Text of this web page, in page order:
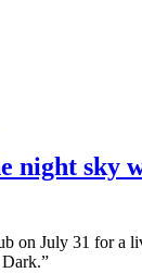
night sky
on July 31 for a